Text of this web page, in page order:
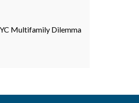
Multifamily Dilemma